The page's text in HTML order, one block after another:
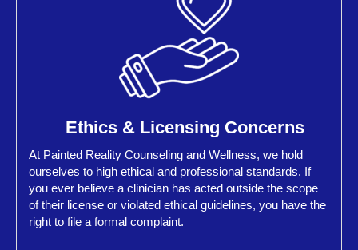
Ethics & Licensing Concerns
At Painted Reality Counseling and Wellness, we hold
ourselves to high ethical and professional standards. If
you ever believe a clinician has acted outside the scope
of their license or violated ethical guidelines, you have the
right to file a formal complaint.